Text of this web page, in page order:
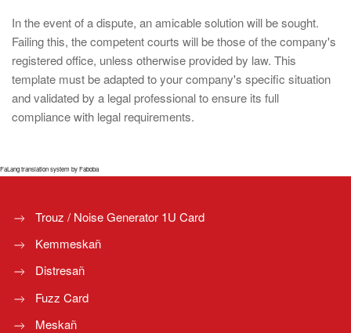
In the event of a dispute, an amicable solution will be sought.
Failing this, the competent courts will be those of the company's
registered office, unless otherwise provided by law. This
template must be adapted to your company's specific situation
and validated by a legal professional to ensure its full
compliance with legal requirements.
FaLang translation system by Faboba
Trouz / Noise Generator 1U Card
Kemmeskañ
Distresañ
Fuzz Card
Meskañ